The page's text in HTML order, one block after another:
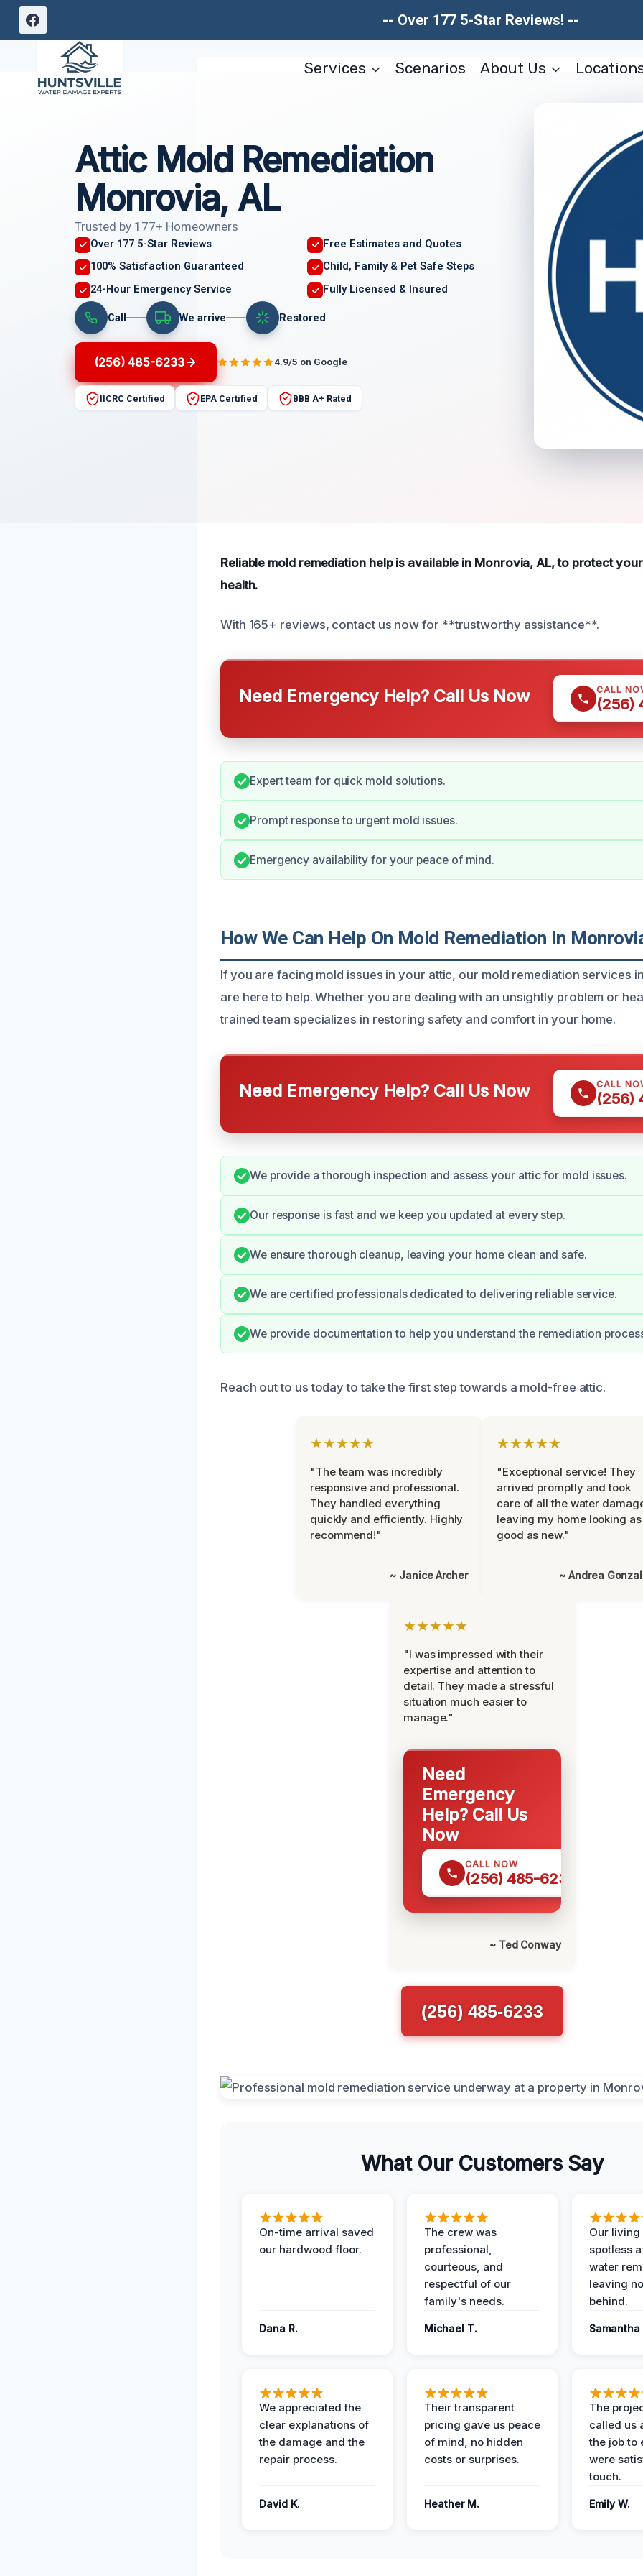
Skip
-- Over 177 5-Star Reviews! --
Services Scenarios About Us
Attic Mold Remediation
Monrovia, AL
Trusted by 177+ Homeowners
Over 177 5-Star Reviews
Free Estimates and Quotes
100% Satisfaction Guaranteed
Child, Family & Pet Safe Steps
24-Hour Emergency Service
Fully Licensed & Insured
Call We arrive Restored
(256) 485-6233 4.9/5 on Google
IICRC Certified EPA Certified BBB A+ Rated
Reliable mold remediation help is available in Monrovia, AL, to protect
health.
With 165+ reviews, contact us now for **trustworthy assistance**.
Need Emergency Help? Call Us Now CALL
(256)
Expert team for quick mold solutions.
Prompt response to urgent mold issues.
Emergency availability for your peace of mind.
How We Can Help On Mold Remediation In
If you are facing mold issues in your attic, our mold remediation services
are here to help. Whether you are dealing with an unsightly problem or
trained team specializes in restoring safety and comfort in your home.
Need Emergency Help? Call Us Now CALL
(256)
We provide a thorough inspection and assess your attic for mold issues.
Our response is fast and we keep you updated at every step.
We ensure thorough cleanup, leaving your home clean and safe.
We are certified professionals dedicated to delivering reliable service.
We provide documentation to help you understand the remediation
Reach out to us today to take the first step towards a mold-free attic.
★★★★★
"The team was incredibly
responsive and professional.
They handled everything
quickly and efficiently. Highly
recommend!"
~ Janice Archer
★★★★★
"Exceptional service! They
arrived promptly and took
care of all the water
leaving my home looking as
good as new."
~ Andrea
★★★★★
"I was impressed with their
expertise and attention to
detail. They made a stressful
situation much easier to
manage."
Need
Emergency
Help? Call Us
Now
CALL NOW
(256) 485-6233
~ Ted Conway
(256) 485-6233
What Our Customers Say
On-time arrival saved
our hardwood floor.
Dana R.
The crew was
professional,
courteous, and
respectful of our
family's needs.
Michael T.
Our living
spotless
water
leaving
behind.
Samantha
We appreciated the
clear explanations of
the damage and the
repair process.
David K.
Their transparent
pricing gave us peace
of mind, no hidden
costs or surprises.
Heather M.
The
called us
the job to
were
touch.
Emily W.